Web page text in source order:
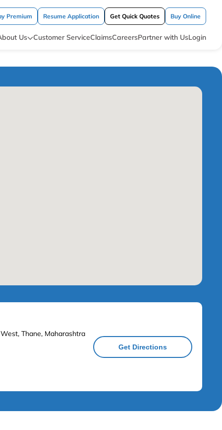
Premium Resume Application Get Quick Quotes Buy Online
Us Customer ServiceClaimsCareersPartner with UsLogin
Thane, Maharashtra
Get Directions